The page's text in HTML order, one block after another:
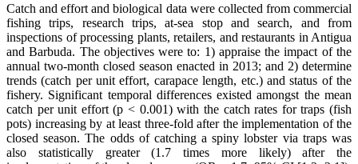
Catch and effort and biological data were collected from commercial
fishing trips, research trips, at-sea stop and search, and from
inspections of processing plants, retailers, and restaurants in Antigua
and Barbuda. The objectives were to: 1) appraise the impact of the
annual two-month closed season enacted in 2013; and 2) determine
trends (catch per unit effort, carapace length, etc.) and status of the
fishery. Significant temporal differences existed amongst the mean
catch per unit effort (p < 0.001) with the catch rates for traps (fish
pots) increasing by at least three-fold after the implementation of the
closed season. The odds of catching a spiny lobster via traps was
also statistically greater (1.7 times more likely) after the